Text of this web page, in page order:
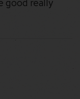
good really